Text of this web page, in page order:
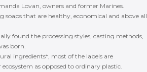
Lovan, owners and former Marines.
that are healthy, economical and above all
found the processing styles, casting methods,
born.
ingredients*, most of the labels are
as opposed to ordinary plastic.